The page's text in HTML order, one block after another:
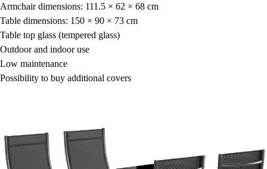
Armchair dimensions: 111.5 × 62 × 68 cm
Table dimensions: 150 × 90 × 73 cm
Table top glass (tempered glass)
Outdoor and indoor use
Low maintenance
Possibility to buy additional covers